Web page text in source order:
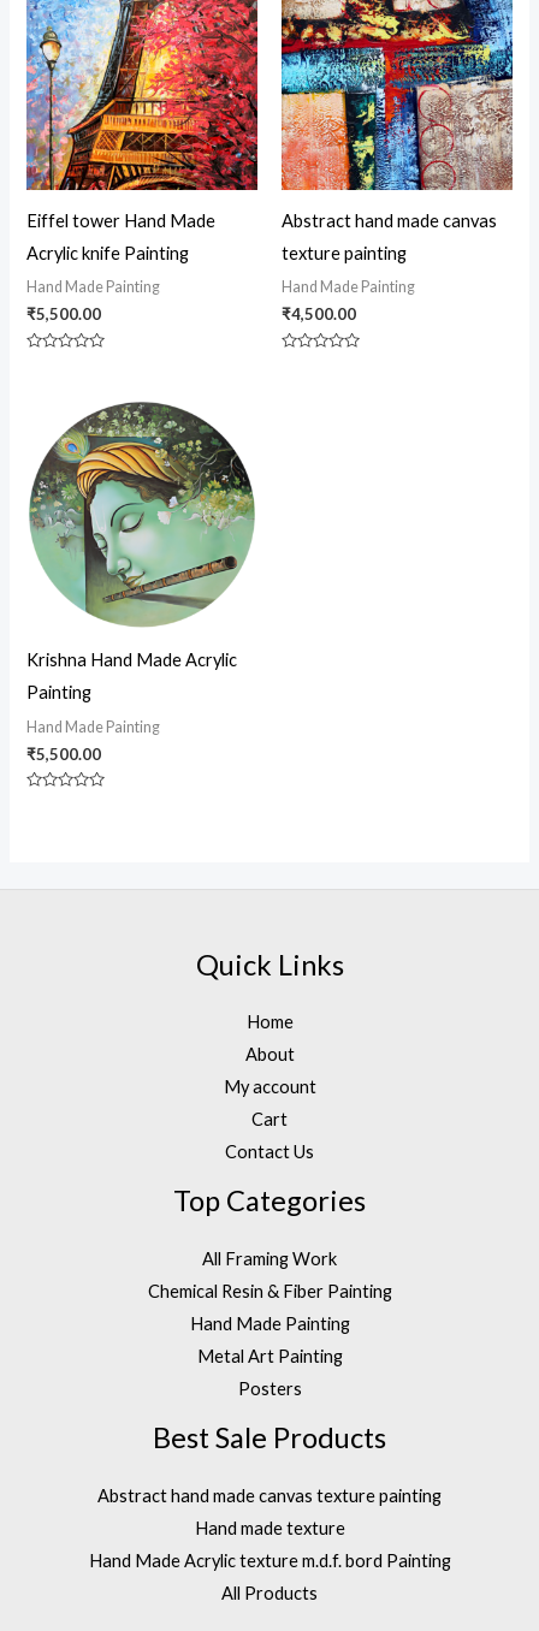
Eiffel tower Hand Made
Acrylic knife Painting
Hand Made Painting
₹5,500.00
Abstract hand made canvas
texture painting
Hand Made Painting
₹4,500.00
Krishna Hand Made Acrylic
Painting
Hand Made Painting
₹5,500.00
Quick Links
Home
About
My account
Cart
Contact Us
Top Categories
All Framing Work
Chemical Resin & Fiber Painting
Hand Made Painting
Metal Art Painting
Posters
Best Sale Products
Abstract hand made canvas texture painting
Hand made texture
Hand Made Acrylic texture m.d.f. bord Painting
All Products